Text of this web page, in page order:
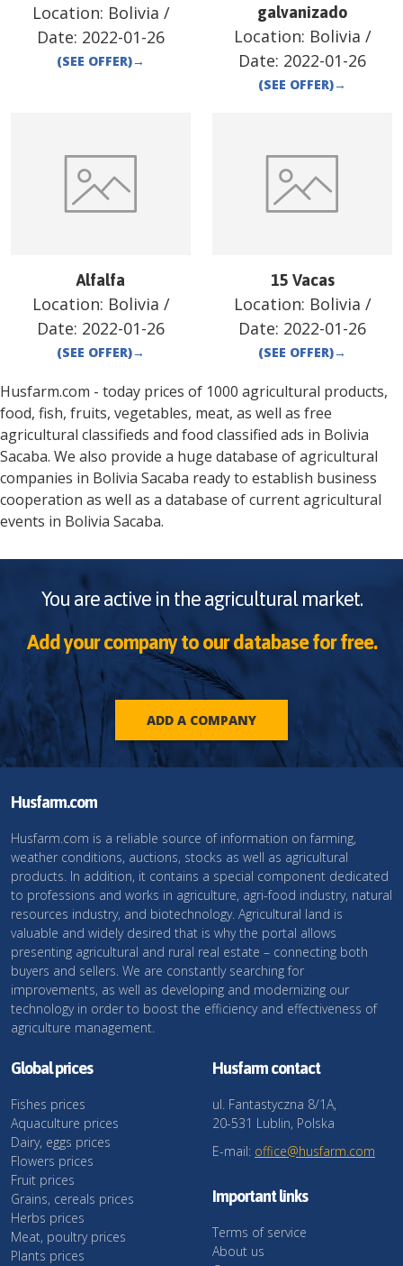
Location: Bolivia /
Date: 2022-01-26
(SEE OFFER)→
galvanizado
Location: Bolivia /
Date: 2022-01-26
(SEE OFFER)→
Alfalfa
Location: Bolivia /
Date: 2022-01-26
(SEE OFFER)→
15 Vacas
Location: Bolivia /
Date: 2022-01-26
(SEE OFFER)→
Husfarm.com - today prices of 1000 agricultural products,
food, fish, fruits, vegetables, meat, as well as free
agricultural classifieds and food classified ads in Bolivia
Sacaba. We also provide a huge database of agricultural
companies in Bolivia Sacaba ready to establish business
cooperation as well as a database of current agricultural
events in Bolivia Sacaba.
You are active in the agricultural market.
Add your company to our database for free.
ADD A COMPANY
Husfarm.com
Husfarm.com is a reliable source of information on farming,
weather conditions, auctions, stocks as well as agricultural
products. In addition, it contains a special component dedicated
to professions and works in agriculture, agri-food industry, natural
resources industry, and biotechnology. Agricultural land is
valuable and widely desired that is why the portal allows
presenting agricultural and rural real estate – connecting both
buyers and sellers. We are constantly searching for
improvements, as well as developing and modernizing our
technology in order to boost the efficiency and effectiveness of
agriculture management.
Global prices
Fishes prices
Aquaculture prices
Dairy, eggs prices
Flowers prices
Fruit prices
Grains, cereals prices
Herbs prices
Meat, poultry prices
Plants prices
Husfarm contact
ul. Fantastyczna 8/1A,
20-531 Lublin, Polska
E-mail: office@husfarm.com
Important links
Terms of service
About us